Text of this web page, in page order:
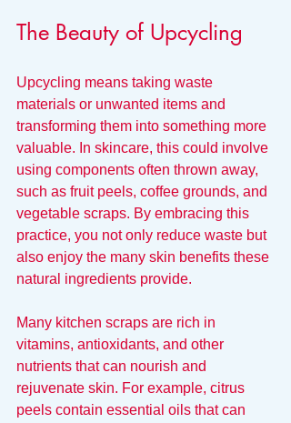
The Beauty of Upcycling
Upcycling means taking waste
materials or unwanted items and
transforming them into something more
valuable. In skincare, this could involve
using components often thrown away,
such as fruit peels, coffee grounds, and
vegetable scraps. By embracing this
practice, you not only reduce waste but
also enjoy the many skin benefits these
natural ingredients provide.
Many kitchen scraps are rich in
vitamins, antioxidants, and other
nutrients that can nourish and
rejuvenate skin. For example, citrus
peels contain essential oils that can